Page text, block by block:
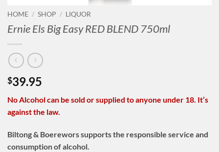
HOME / SHOP / LIQUOR
Ernie Els Big Easy RED BLEND 750ml
$39.95
No Alcohol can be sold or supplied to anyone under 18. It’s
against the law.
Biltong & Boerewors supports the responsible service and
consumption of alcohol.